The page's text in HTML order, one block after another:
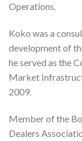
Operations.
Koko was a
development of
he served as the
Market
2009.
Member of the
Dealers